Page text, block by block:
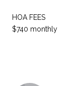
HOA FEES
$740 monthly